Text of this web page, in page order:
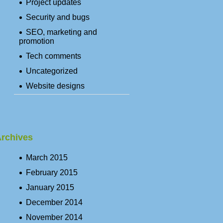
Project updates
Security and bugs
SEO, marketing and
promotion
Tech comments
Uncategorized
Website designs
March 2015
February 2015
January 2015
December 2014
November 2014